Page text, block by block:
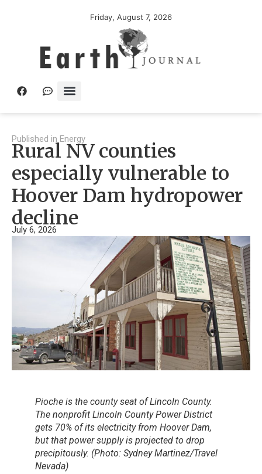
Friday, August 7, 2026
Published in Energy
Rural NV counties
especially vulnerable to
Hoover Dam hydropower
decline
July 6, 2026
Pioche is the county seat of Lincoln County.
The nonprofit Lincoln County Power District
gets 70% of its electricity from Hoover Dam,
but that power supply is projected to drop
precipitously. (Photo: Sydney Martinez/Travel
Nevada)